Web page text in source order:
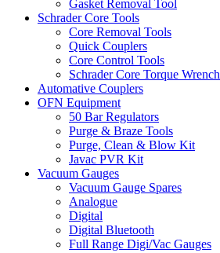
Gasket Removal Tool
Schrader Core Tools
Core Removal Tools
Quick Couplers
Core Control Tools
Schrader Core Torque Wrench
Automative Couplers
OFN Equipment
50 Bar Regulators
Purge & Braze Tools
Purge, Clean & Blow Kit
Javac PVR Kit
Vacuum Gauges
Vacuum Gauge Spares
Analogue
Digital
Digital Bluetooth
Full Range Digi/Vac Gauges